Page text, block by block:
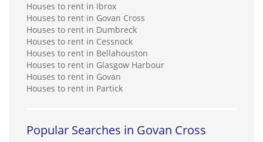
Houses to rent in Ibrox
Houses to rent in Govan Cross
Houses to rent in Dumbreck
Houses to rent in Cessnock
Houses to rent in Bellahouston
Houses to rent in Glasgow Harbour
Houses to rent in Govan
Houses to rent in Partick
Popular Searches in Govan Cross